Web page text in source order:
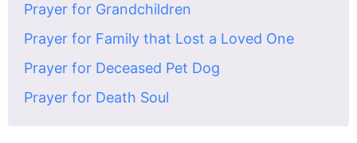
Prayer for Grandchildren
Prayer for Family that Lost a Loved One
Prayer for Deceased Pet Dog
Prayer for Death Soul